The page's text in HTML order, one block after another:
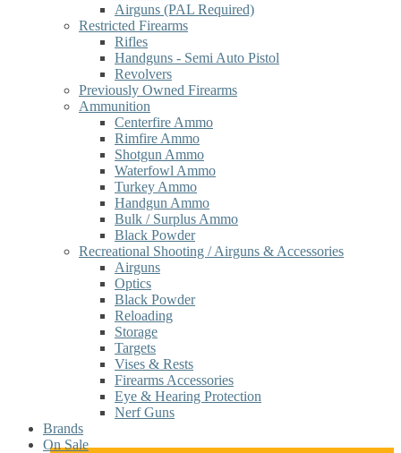
Airguns (PAL Required)
Restricted Firearms
Rifles
Handguns - Semi Auto Pistol
Revolvers
Previously Owned Firearms
Ammunition
Centerfire Ammo
Rimfire Ammo
Shotgun Ammo
Waterfowl Ammo
Turkey Ammo
Handgun Ammo
Bulk / Surplus Ammo
Black Powder
Recreational Shooting / Airguns & Accessories
Airguns
Optics
Black Powder
Reloading
Storage
Targets
Vises & Rests
Firearms Accessories
Eye & Hearing Protection
Nerf Guns
Brands
On Sale